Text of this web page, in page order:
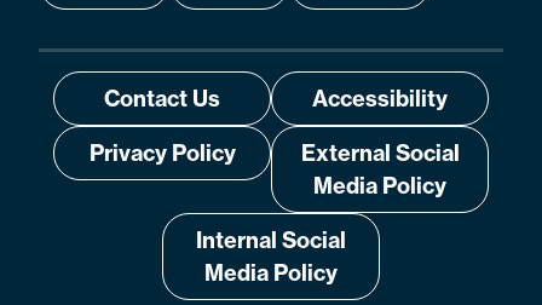
Contact Us
Accessibility
Privacy Policy
External Social
Media Policy
Internal Social
Media Policy